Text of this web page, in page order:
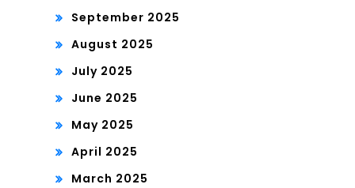
September 2025
August 2025
July 2025
June 2025
May 2025
April 2025
March 2025